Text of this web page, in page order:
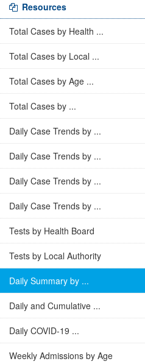
Resources
Total Cases by Health ...
Total Cases by Local ...
Total Cases by Age ...
Total Cases by ...
Daily Case Trends by ...
Daily Case Trends by ...
Daily Case Trends by ...
Daily Case Trends by ...
Tests by Health Board
Tests by Local Authority
Daily Summary by ...
Daily and Cumulative ...
Daily COVID-19 ...
Weekly Admissions by Age